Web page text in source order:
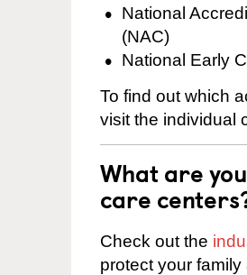
National
(NAC)
National Early
To find out which
visit the individual
What are
care
Check out the
protect your family